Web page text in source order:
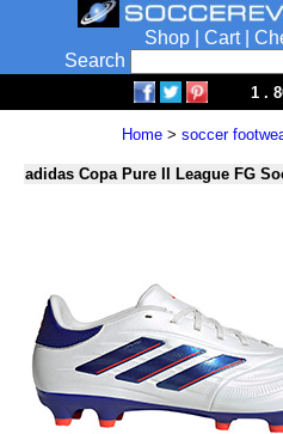
Shop Cart|
Search
1 .
Home> soccer
adidas Copa Pure II League FG